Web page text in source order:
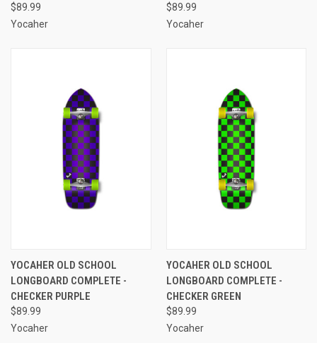
$89.99
Yocaher
$89.99
Yocaher
YOCAHER OLD SCHOOL
LONGBOARD COMPLETE -
CHECKER PURPLE
$89.99
Yocaher
YOCAHER OLD SCHOOL
LONGBOARD COMPLETE -
CHECKER GREEN
$89.99
Yocaher